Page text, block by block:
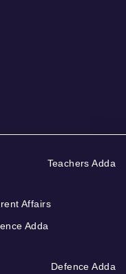
Teachers Adda
Affairs
Adda
Defence Adda